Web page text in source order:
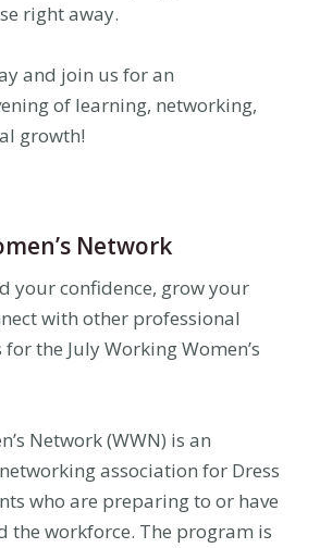
right away.
and join us for an
of learning, networking,
growth!
Network
your confidence, grow your
with other professional
for the July Working Women’s
Network (WWN) is an
association for Dress
who are preparing to or have
the workforce. The program is